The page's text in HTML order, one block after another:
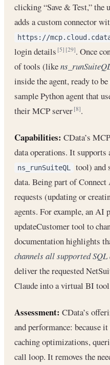
clicking “Save & Test,” the
adds a custom connector
https://
login details[5] [29]. Once
of tools (like
inside the agent, ready to
sample Python agent that
their MCP server[8].
Capabilities: CData’s
data operations. It
ns_runSuiteQL
tool) and
data. Being part of
requests (updating or
agents. For example, an AI
updateCustomer tool to
documentation highlights
channels all supported
deliver the requested
Claude into a virtual BI
Assessment: CData’s
and performance: because
caching optimizations,
call loop. It removes the